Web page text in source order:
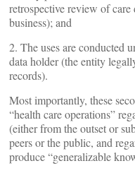
retrospective review of
business); and
2. The uses are conducted
data holder (the entity
records).
Most importantly, these
“health care operations”
(either from the outset or
peers or the public, and
produce “generalizable